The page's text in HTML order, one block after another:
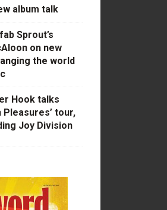
album talk
Sprout’s
on new
the world
Hook talks
Pleasures’ tour,
Joy Division